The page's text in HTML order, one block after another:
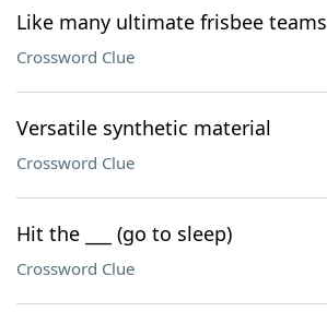
Like many ultimate frisbee teams
Crossword Clue
Versatile synthetic material
Crossword Clue
Hit the ___ (go to sleep)
Crossword Clue